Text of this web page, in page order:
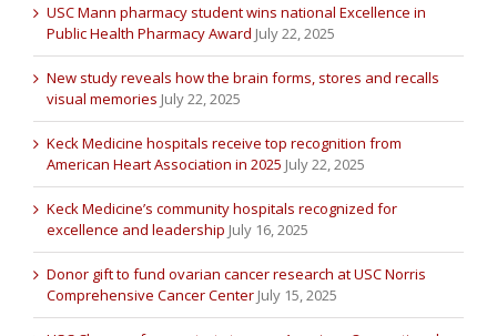
USC Mann pharmacy student wins national Excellence in
Public Health Pharmacy Award July 22, 2025
New study reveals how the brain forms, stores and recalls
visual memories July 22, 2025
Keck Medicine hospitals receive top recognition from
American Heart Association in 2025 July 22, 2025
Keck Medicine’s community hospitals recognized for
excellence and leadership July 16, 2025
Donor gift to fund ovarian cancer research at USC Norris
Comprehensive Cancer Center July 15, 2025